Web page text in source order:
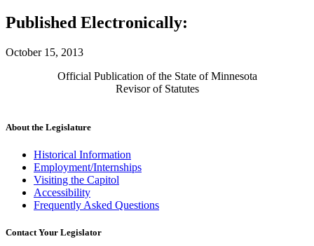
Published Electronically:
October 15, 2013
Official Publication of the State of Minnesota
Revisor of Statutes
About the Legislature
Historical Information
Employment/Internships
Visiting the Capitol
Accessibility
Frequently Asked Questions
Contact Your Legislator